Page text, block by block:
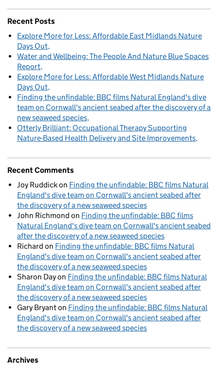
Recent Posts
Explore More for Less: Affordable East Midlands Nature
Days Out
Water and Wellbeing: The People And Nature Blue Spaces
Report
Explore More for Less: Affordable West Midlands Nature
Days Out
Finding the unfindable: BBC films Natural England's dive
team on Cornwall's ancient seabed after the discovery of a
new seaweed species
Otterly Brilliant: Occupational Therapy Supporting
Nature-Based Health Delivery and Site Improvements
Recent Comments
Joy Ruddickon Finding the unfindable: BBC films Natural
England's dive team on Cornwall's ancient seabed after
the discovery of a new seaweed species
John Richmond on Finding the unfindable: BBC films
Natural England's dive team on Cornwall's ancient seabed
after the discovery of a new seaweed species
Richard on Finding the unfindable: BBC films Natural
England's dive team on Cornwall's ancient seabed after
the discovery of a new seaweed species
Sharon Dayon Finding the unfindable: BBC films Natural
England's dive team on Cornwall's ancient seabed after
the discovery of a new seaweed species
Gary Bryanton Finding the unfindable: BBC films Natural
England's dive team on Cornwall's ancient seabed after
the discovery of a new seaweed species
Archives